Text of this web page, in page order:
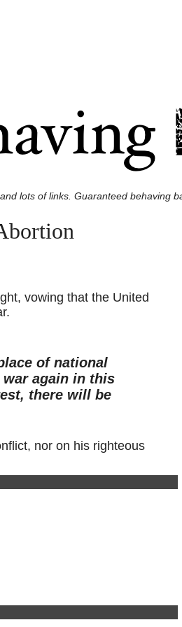
lots of links. Guaranteed behaving
vowing that the United
of national
again in this
there will be
nor on his righteous